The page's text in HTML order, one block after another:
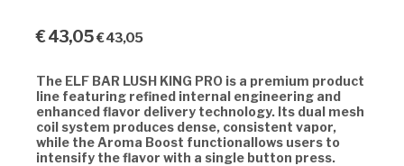
€43,05€43,05
The ELF BAR LUSH KING PRO is a premium product
line featuring refined internal engineering and
enhanced flavor delivery technology. Its dual mesh
coil system produces dense, consistent vapor,
while theAroma Boost functionallows users to
intensify the flavor with a single button press.